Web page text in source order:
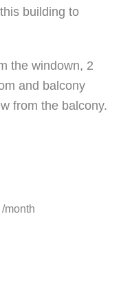
building to
the windown, 2
and balcony
from the balcony.
/month